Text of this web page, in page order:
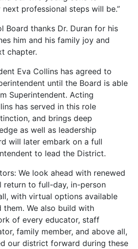
professional steps will be.”
Board thanks Dr. Duran for his
him and his family joy and
chapter.
Eva Collins has agreed to
until the Board is able
Superintendent. Acting
has served in this role
and brings deep
as well as leadership
will later embark on a full
to lead the District.
We look ahead with renewed
return to full-day, in-person
with virtual options available
We also build with
of every educator, staff
family member, and above all,
our district forward during these